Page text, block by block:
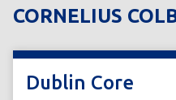
CORNELIUS
Dublin Core